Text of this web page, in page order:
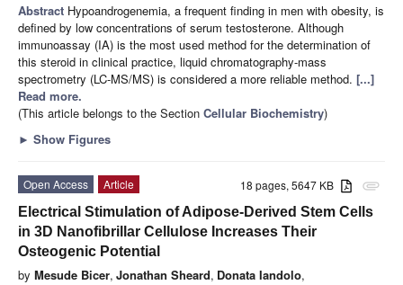
Abstract Hypoandrogenemia, a frequent finding in men with obesity, is
defined by low concentrations of serum testosterone. Although
immunoassay (IA) is the most used method for the determination of
this steroid in clinical practice, liquid chromatography-mass
spectrometry (LC-MS/MS) is considered a more reliable method. [...]
Read more.
(This article belongs to the Section Cellular Biochemistry)
► Show Figures
attachment
18 pages, 5647 KB
Open Access
Article
Electrical Stimulation of Adipose-Derived Stem Cells
in 3D Nanofibrillar Cellulose Increases Their
Osteogenic Potential
by Mesude Bicer, Jonathan Sheard, Donata Iandolo,